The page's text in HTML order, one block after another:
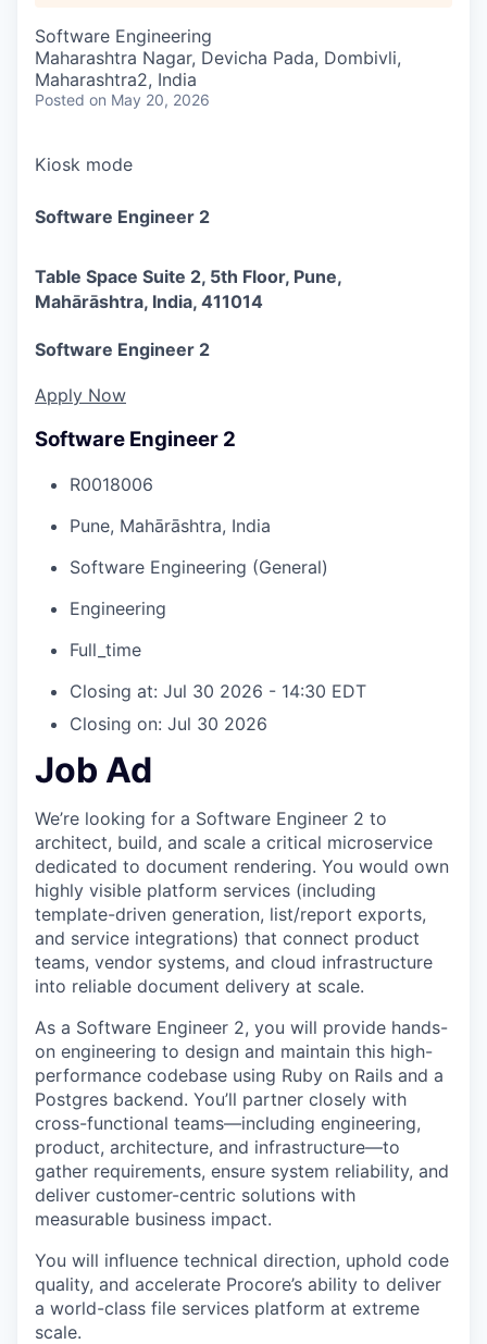
Software Engineering
Maharashtra Nagar, Devicha Pada, Dombivli,
Maharashtra2, India
Posted on May 20, 2026
Kiosk mode
Software Engineer 2
Table Space Suite 2, 5th Floor, Pune,
Mahārāshtra, India, 411014
Software Engineer 2
Apply Now
Software Engineer 2
R0018006
Pune, Mahārāshtra, India
Software Engineering (General)
Engineering
Full_time
Closing at: Jul 30 2026 - 14:30 EDT
Closing on: Jul 30 2026
Job Ad
We’re looking for a Software Engineer 2 to
architect, build, and scale a critical microservice
dedicated to document rendering. You would own
highly visible platform services (including
template-driven generation, list/report exports,
and service integrations) that connect product
teams, vendor systems, and cloud infrastructure
into reliable document delivery at scale.
As a Software Engineer 2, you will provide hands-
on engineering to design and maintain this high-
performance codebase using Ruby on Rails and a
Postgres backend. You’ll partner closely with
cross-functional teams—including engineering,
product, architecture, and infrastructure—to
gather requirements, ensure system reliability, and
deliver customer-centric solutions with
measurable business impact.
You will influence technical direction, uphold code
quality, and accelerate Procore’s ability to deliver
a world-class file services platform at extreme
scale.